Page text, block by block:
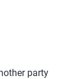
party